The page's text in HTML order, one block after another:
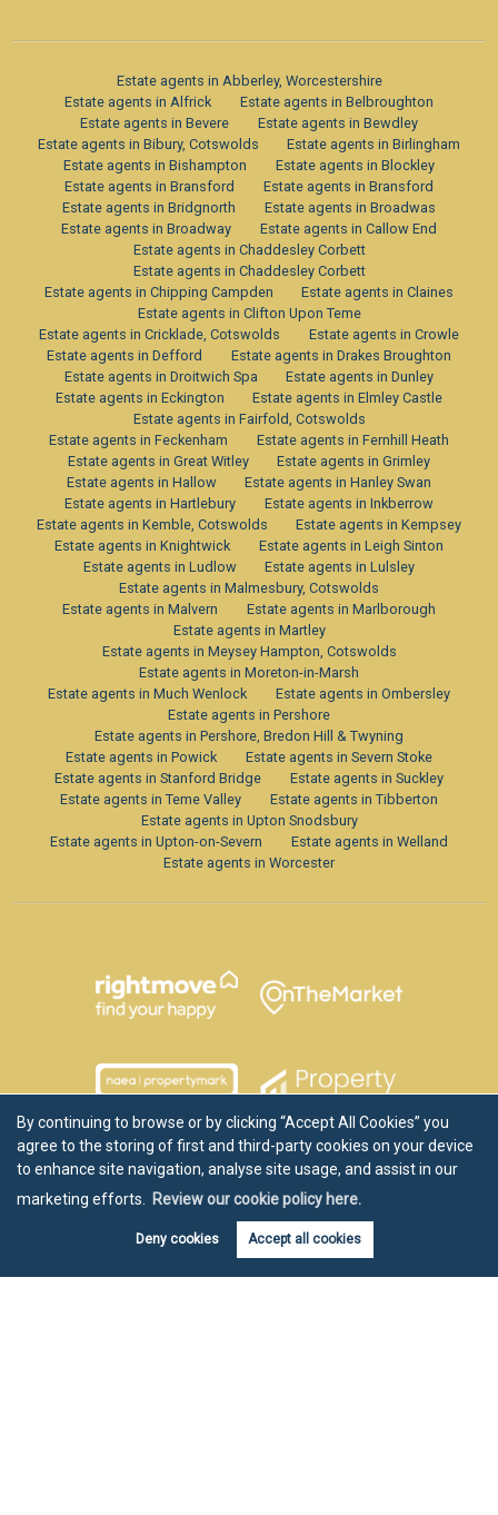
By continuing to browse or by clicking “Accept All Cookies” you
agree to the storing of first and third-party cookies on your device
to enhance site navigation, analyse site usage, and assist in our
marketing efforts.
Review our cookie policy here.
Deny cookies Accept all cookies
Book valuation Get alerts
Estate agents in Abberley, Worcestershire
Estate agents in Alfrick
Estate agents in Belbroughton
Estate agents in Bevere
Estate agents in Bewdley
Estate agents in Bibury, Cotswolds
Estate agents in Birlingham
Estate agents in Bishampton
Estate agents in Blockley
Estate agents in Bransford
Estate agents in Bransford
Estate agents in Bridgnorth
Estate agents in Broadwas
Estate agents in Broadway
Estate agents in Callow End
Estate agents in Chaddesley Corbett
Estate agents in Chaddesley Corbett
Estate agents in Chipping Campden
Estate agents in Claines
Estate agents in Clifton Upon Teme
Estate agents in Cricklade, Cotswolds
Estate agents in Crowle
Estate agents in Defford
Estate agents in Drakes Broughton
Estate agents in Droitwich Spa
Estate agents in Dunley
Estate agents in Eckington
Estate agents in Elmley Castle
Estate agents in Fairfold, Cotswolds
Estate agents in Feckenham
Estate agents in Fernhill Heath
Estate agents in Great Witley
Estate agents in Grimley
Estate agents in Hallow
Estate agents in Hanley Swan
Estate agents in Hartlebury
Estate agents in Inkberrow
Estate agents in Kemble, Cotswolds
Estate agents in Kempsey
Estate agents in Knightwick
Estate agents in Leigh Sinton
Estate agents in Ludlow
Estate agents in Lulsley
Estate agents in Malmesbury, Cotswolds
Estate agents in Malvern
Estate agents in Marlborough
Estate agents in Martley
Estate agents in Meysey Hampton, Cotswolds
Estate agents in Moreton-in-Marsh
Estate agents in Much Wenlock
Estate agents in Ombersley
Estate agents in Pershore
Estate agents in Pershore, Bredon Hill & Twyning
Estate agents in Powick
Estate agents in Severn Stoke
Estate agents in Stanford Bridge
Estate agents in Suckley
Estate agents in Teme Valley
Estate agents in Tibberton
Estate agents in Upton Snodsbury
Estate agents in Upton-on-Severn
Estate agents in Welland
Estate agents in Worcester